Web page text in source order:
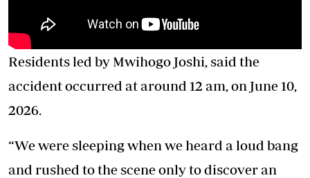
Residents led by Mwihogo Joshi, said the
accident occurred at around 12 am, on June 10,
2026.
“We were sleeping when we heard a loud bang
and rushed to the scene only to discover an